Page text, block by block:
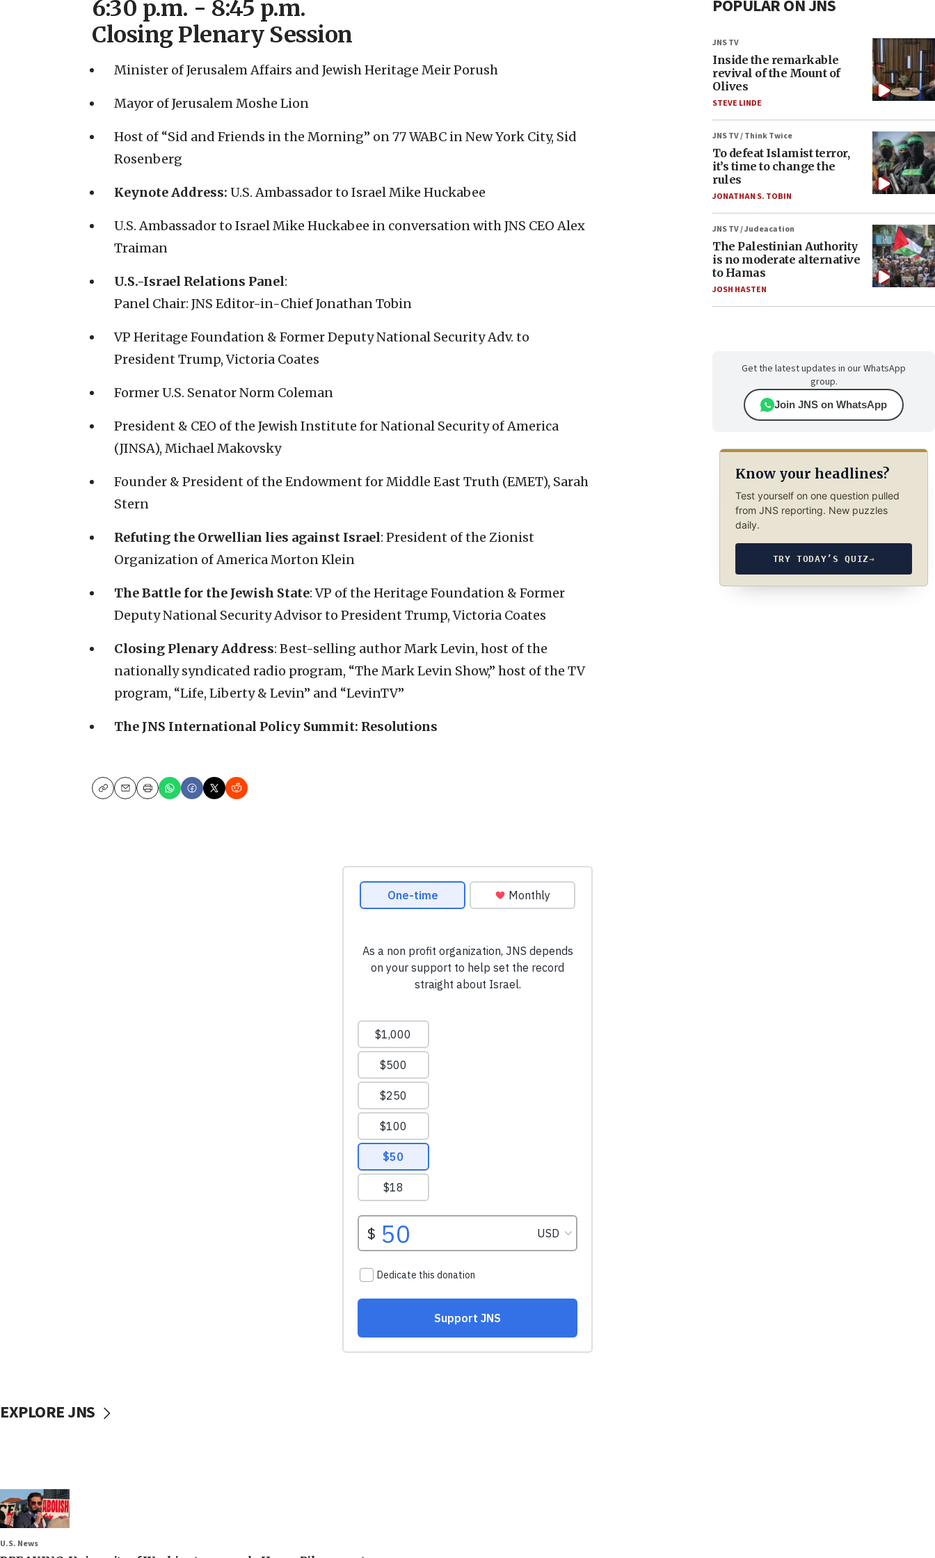
6:30 p.m. - 8:45 p.m.
Closing Plenary Session
Minister of Jerusalem Affairs and Jewish Heritage Meir Porush
Mayor of Jerusalem Moshe Lion
Host of “Sid and Friends in the Morning” on 77 WABC in New York City, Sid
Rosenberg
Keynote Address: U.S. Ambassador to Israel Mike Huckabee
U.S. Ambassador to Israel Mike Huckabee in conversation with JNS CEO Alex
Traiman
U.S.-Israel Relations Panel:
Panel Chair: JNS Editor-in-Chief Jonathan Tobin
VP Heritage Foundation & Former Deputy National Security Adv. to
President Trump, Victoria Coates
Former U.S. Senator Norm Coleman
President & CEO of the Jewish Institute for National Security of America
(JINSA), Michael Makovsky
Founder & President of the Endowment for Middle East Truth (EMET), Sarah
Stern
Refuting the Orwellian lies against Israel: President of the Zionist
Organization of America Morton Klein
The Battle for the Jewish State: VP of the Heritage Foundation & Former
Deputy National Security Advisor to President Trump, Victoria Coates
Closing Plenary Address: Best-selling author Mark Levin, host of the
nationally syndicated radio program, “The Mark Levin Show,” host of the TV
program, “Life, Liberty & Levin” and “LevinTV”
The JNS International Policy Summit: Resolutions
CopyEmailPrint
POPULAR ON JNS
JNS TV
Inside the remarkable
revival of the Mount of
Olives
STEVE LINDE
JNS TV / Think Twice
To defeat Islamist terror,
it’s time to change the
rules
JONATHAN S. TOBIN
JNS TV / Judeacation
The Palestinian Authority
is no moderate alternative
to Hamas
JOSH HASTEN
Get the latest updates in our WhatsApp
group.
Join JNS on WhatsApp
Know your headlines?
Test yourself on one question pulled
from JNS reporting. New puzzles
daily.
TRY TODAY’S QUIZ→
EXPLORE JNS
U.S. News